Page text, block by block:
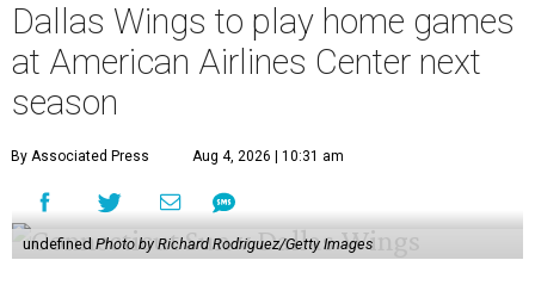
Dallas Wings to play home games
at American Airlines Center next
season
By Associated Press Aug 4, 2026 | 10:31 am
undefinedPhoto by Richard Rodriguez/Getty Images